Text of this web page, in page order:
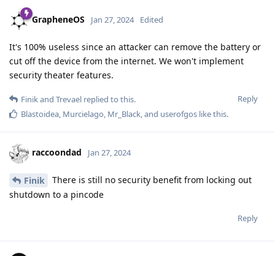
GrapheneOS Jan 27, 2024 Edited
It's 100% useless since an attacker can remove the battery or
cut off the device from the internet. We won't implement
security theater features.
Reply
Finikand Trevael replied to this.
Blastoidea Murcielago Mr_Black , and userofgos like this.
raccoondad Jan 27, 2024
Finik
There is still no security benefit from locking out
shutdown to a pincode
Reply